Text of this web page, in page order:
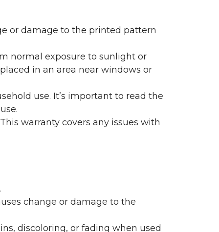
or damage to the printed pattern
normal exposure to sunlight or
in an area near windows or
use. It’s important to read the
warranty covers any issues with
change or damage to the
discoloring, or fading when used